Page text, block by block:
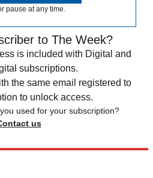
pause at any time.
to The Week?
is included with Digital and
subscriptions.
the same email registered to
to unlock access.
used for your subscription?
us